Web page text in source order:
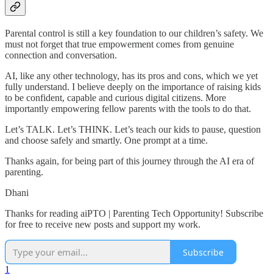
Parental control is still a key foundation to our children’s safety. We
must not forget that true empowerment comes from genuine
connection and conversation.
AI, like any other technology, has its pros and cons, which we yet
fully understand. I believe deeply on the importance of raising kids
to be confident, capable and curious digital citizens. More
importantly empowering fellow parents with the tools to do that.
Let’s TALK. Let’s THINK. Let’s teach our kids to pause, question
and choose safely and smartly. One prompt at a time.
Thanks again, for being part of this journey through the AI era of
parenting.
Dhani
Thanks for reading aiPTO | Parenting Tech Opportunity! Subscribe
for free to receive new posts and support my work.
Subscribe
1